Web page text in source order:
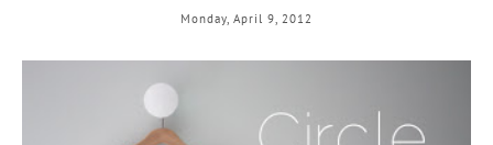
Monday, April 9, 2012